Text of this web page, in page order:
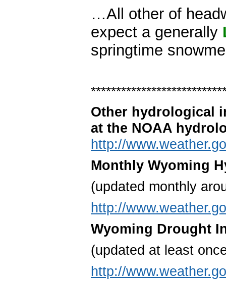
…All other of
expect a generally
springtime
Other hydrological
at the NOAA
http://
Monthly Wyoming
(updated monthly
http://
Wyoming Drought
(updated at least
http://